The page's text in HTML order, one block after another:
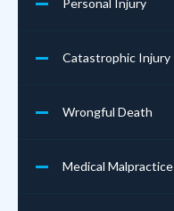
Personal Injury
Catastrophic Injury
Wrongful Death
Medical Malpractice